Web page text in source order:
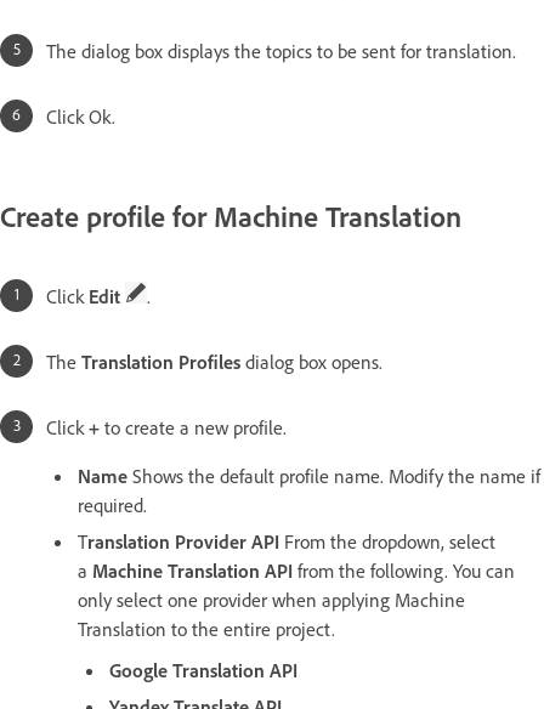
The dialog box displays the topics to be sent for translation.
Click Ok.
Create profile for Machine Translation
Click Edit .
The Translation Profiles dialog box opens.
Click + to create a new profile.
Name Shows the default profile name. Modify the name if
required.
Translation Provider API From the dropdown, select
a Machine Translation API from the following. You can
only select one provider when applying Machine
Translation to the entire project.
Google Translation API